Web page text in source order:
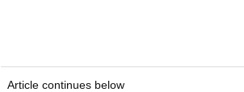
Article continues below